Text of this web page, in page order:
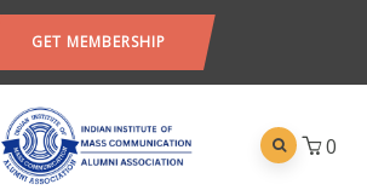
GET MEMBERSHIP
0